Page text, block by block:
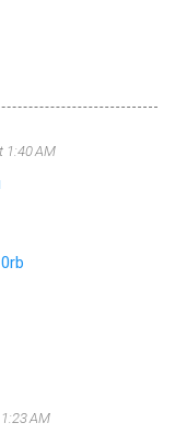
1:40 AM
AM